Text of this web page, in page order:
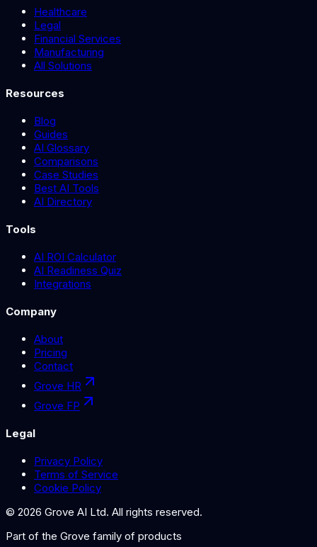
Healthcare
Legal
Financial Services
Manufacturing
All Solutions
Resources
Blog
Guides
AI Glossary
Comparisons
Case Studies
Best AI Tools
AI Directory
Tools
AI ROI Calculator
AI Readiness Quiz
Integrations
Company
About
Pricing
Contact
Grove HR
Grove FP
Legal
Privacy Policy
Terms of Service
Cookie Policy
© 2026 Grove AI Ltd. All rights reserved.
Part of the Grove family of products